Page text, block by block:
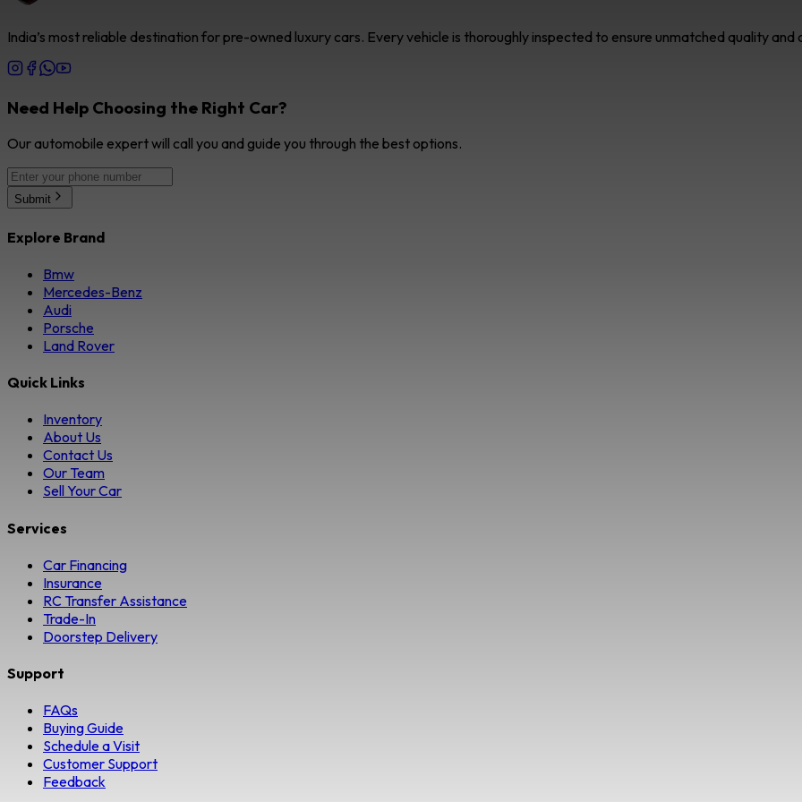
India’s most reliable destination for pre-owned luxury cars. Every vehicle is thoroughly inspected to ensure unmatched quality
Need Help Choosing the Right Car?
Our automobile expert will call you and guide you through the best options.
Submit
Explore Brand
Bmw
Mercedes-Benz
Audi
Porsche
Land Rover
Quick Links
Inventory
About Us
Contact Us
Our Team
Sell Your Car
Services
Car Financing
Insurance
RC Transfer Assistance
Trade-In
Doorstep Delivery
Support
FAQs
Buying Guide
Schedule a Visit
Customer Support
Feedback